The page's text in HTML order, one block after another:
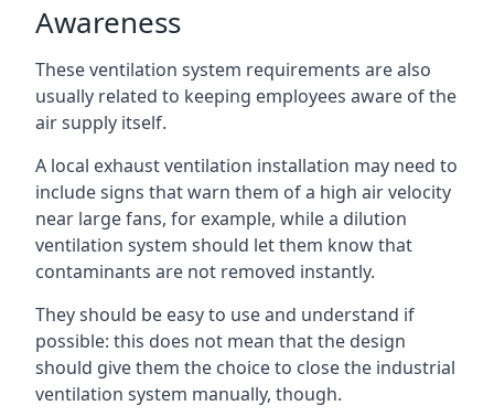
Awareness
These ventilation system requirements are also
usually related to keeping employees aware of the
air supply itself.
A local exhaust ventilation installation may need to
include signs that warn them of a high air velocity
near large fans, for example, while a dilution
ventilation system should let them know that
contaminants are not removed instantly.
They should be easy to use and understand if
possible: this does not mean that the design
should give them the choice to close the industrial
ventilation system manually, though.